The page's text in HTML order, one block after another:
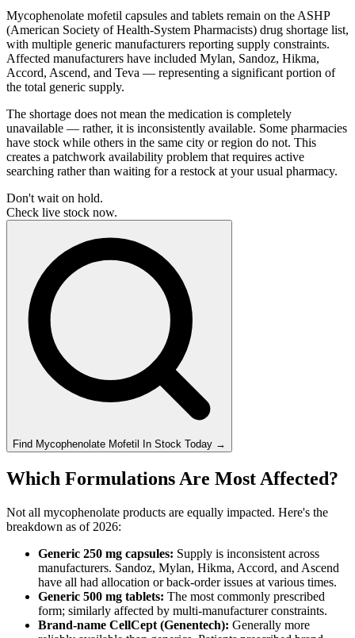
Mycophenolate mofetil capsules and tablets remain on the ASHP
(American Society of Health-System Pharmacists) drug shortage list,
with multiple generic manufacturers reporting supply constraints.
Affected manufacturers have included Mylan, Sandoz, Hikma,
Accord, Ascend, and Teva — representing a significant portion of
the total generic supply.
The shortage does not mean the medication is completely
unavailable — rather, it is inconsistently available. Some pharmacies
have stock while others in the same city or region do not. This
creates a patchwork availability problem that requires active
searching rather than waiting for a restock at your usual pharmacy.
Don't wait on hold.
Check live stock now.
Find Mycophenolate Mofetil In Stock Today →
Which Formulations Are Most Affected?
Not all mycophenolate products are equally impacted. Here's the
breakdown as of 2026:
Generic 250 mg capsules: Supply is inconsistent across
manufacturers. Sandoz, Mylan, Hikma, Accord, and Ascend
have all had allocation or back-order issues at various times.
Generic 500 mg tablets: The most commonly prescribed
form; similarly affected by multi-manufacturer constraints.
Brand-name CellCept (Genentech): Generally more